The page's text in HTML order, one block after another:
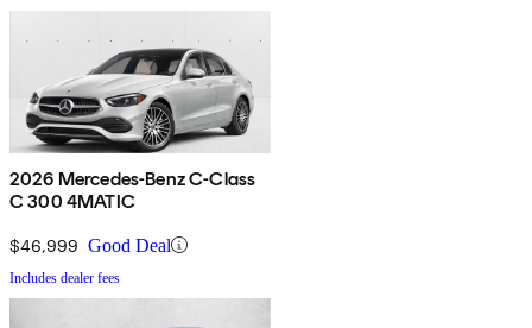
2026 Mercedes-Benz C-Class
C 300 4MATIC
$46,999 Good Deal
Includes dealer fees